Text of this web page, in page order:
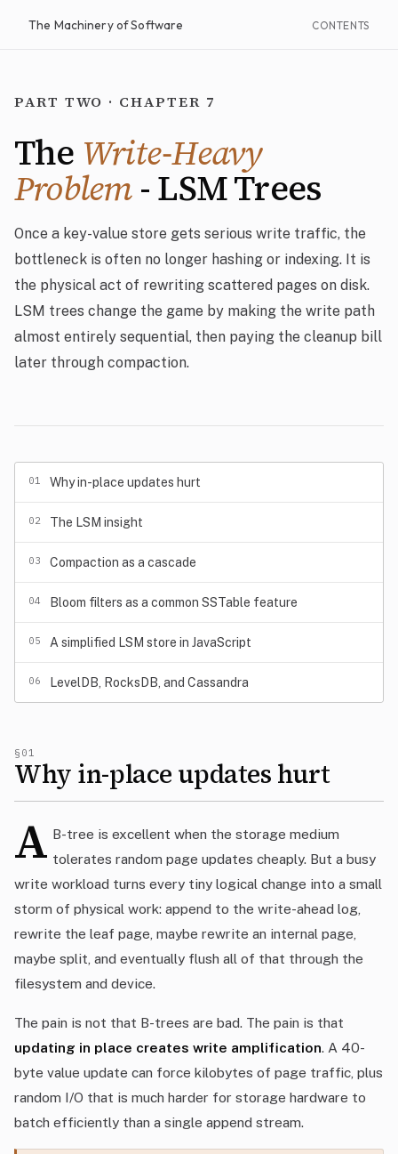
The Machinery of Software CONTENTS
PART TWO · CHAPTER 7
The Write-Heavy
Problem- LSM Trees
Once a key-value store gets serious write traffic, the
bottleneck is often no longer hashing or indexing. It is
the physical act of rewriting scattered pages on disk.
LSM trees change the game by making the write path
almost entirely sequential, then paying the cleanup bill
later through compaction.
01 Why in-place updates hurt
02 The LSM insight
03 Compaction as a cascade
04 Bloom filters as a common SSTable feature
05 A simplified LSM store in JavaScript
06 LevelDB, RocksDB, and Cassandra
§01
Why in-place updates hurt
A B-tree is excellent when the storage medium
tolerates random page updates cheaply. But a busy
write workload turns every tiny logical change into a small
storm of physical work: append to the write-ahead log,
rewrite the leaf page, maybe rewrite an internal page,
maybe split, and eventually flush all of that through the
filesystem and device.
The pain is not that B-trees are bad. The pain is that
updating in place creates write amplification . A 40-
byte value update can force kilobytes of page traffic, plus
random I/O that is much harder for storage hardware to
batch efficiently than a single append stream.